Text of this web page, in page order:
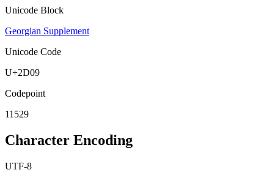
Unicode Block
Georgian Supplement
Unicode Code
U+2D09
Codepoint
11529
Character Encoding
UTF-8